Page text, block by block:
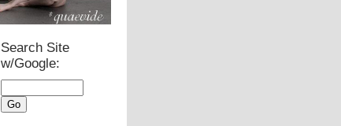
Search Site
w/Google: